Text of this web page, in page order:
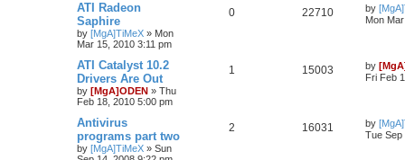
ATI Radeon
Saphire
by [MgA]TiMeX » Mon
Mar 15, 2010 3:11 pm
0 22710 by
Mon
ATI Catalyst 10.2
Drivers Are Out
by [MgA]ODEN » Thu
Feb 18, 2010 5:00 pm
1 15003 by
Fri Feb
Antivirus
programs part two
by [MgA]TiMeX » Sun
2 16031 by
Tue Sep